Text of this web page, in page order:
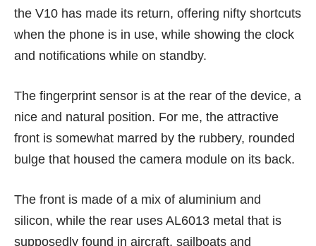
the V10 has made its return, offering nifty shortcuts
when the phone is in use, while showing the clock
and notifications while on standby.
The fingerprint sensor is at the rear of the device, a
nice and natural position. For me, the attractive
front is somewhat marred by the rubbery, rounded
bulge that housed the camera module on its back.
The front is made of a mix of aluminium and
silicon, while the rear uses AL6013 metal that is
supposedly found in aircraft, sailboats and